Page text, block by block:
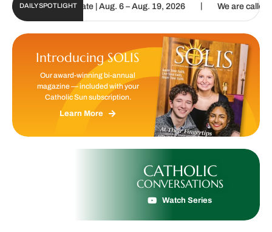
DAILY SPOTLIGHT
Digital Update | Aug. 6 – Aug. 19, 2026 | We are called to
Introducing SOLIS
Our award-winning bi-annual
magazine — included with your
Catholic Sun subscription.
Learn More
CATHOLIC
CONVERSATIONS
Watch Series